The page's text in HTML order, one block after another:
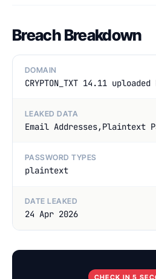
Breach Breakdown
DOMAIN
CRYPTON_TXT 14.11
LEAKED DATA
Email Addresses,Plaintext
PASSWORD TYPES
plaintext
DATE LEAKED
24 Apr 2026
CHECK IN 5